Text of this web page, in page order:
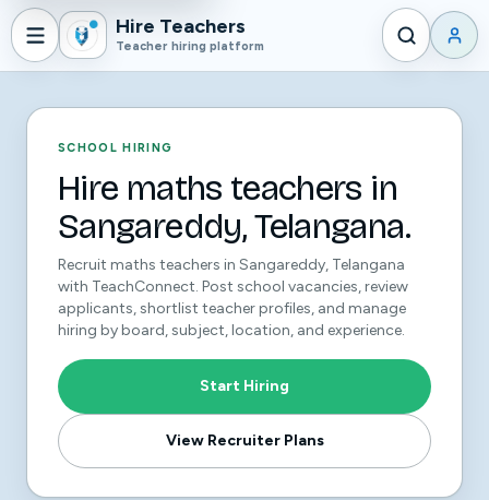
Hire Teachers
Teacher hiring platform
SCHOOL HIRING
Hire maths teachers in
Sangareddy, Telangana.
Recruit maths teachers in Sangareddy, Telangana
with TeachConnect. Post school vacancies, review
applicants, shortlist teacher profiles, and manage
hiring by board, subject, location, and experience.
Start Hiring
View Recruiter Plans